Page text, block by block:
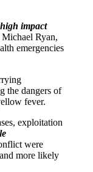
impact
Ryan,
emergencies
the dangers of
fever.
exploitation
were
more likely